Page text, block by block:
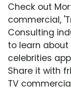
Check out
commercial,
Consulting
to learn
celebrities
Share it with
TV